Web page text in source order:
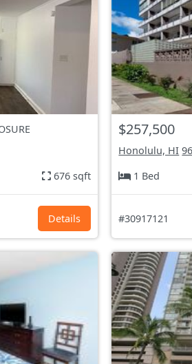
676 sqft
Details
$257,500
Honolulu, HI
1 Bed
#30917121